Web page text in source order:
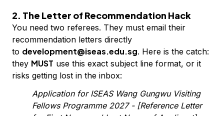
2. The Letter of Recommendation Hack
You need two referees. They must email their
recommendation letters directly
to development@iseas.edu.sg. Here is the catch:
they MUST use this exact subject line format, or it
risks getting lost in the inbox:
Application for ISEAS Wang Gungwu Visiting
Fellows Programme 2027 - [Reference Letter